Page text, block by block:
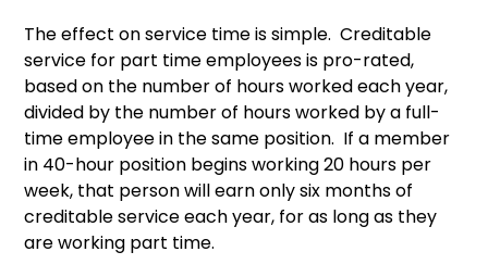
The effect on service time is simple. Creditable
service for part time employees is pro-rated,
based on the number of hours worked each year,
divided by the number of hours worked by a full-
time employee in the same position. If a member
in 40-hour position begins working 20 hours per
week, that person will earn only six months of
creditable service each year, for as long as they
are working part time.